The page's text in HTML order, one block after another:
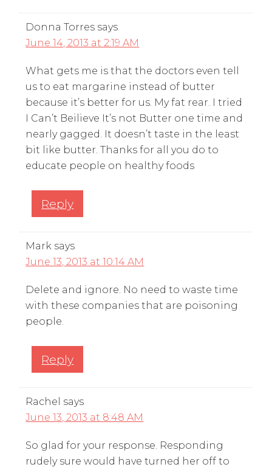
Donna Torres says
June 14, 2013 at 2:19 AM
What gets me is that the doctors even tell
us to eat margarine instead of butter
because it’s better for us. My fat rear. I tried
I Can’t Beilieve It’s not Butter one time and
nearly gagged. It doesn’t taste in the least
bit like butter. Thanks for all you do to
educate people on healthy foods
Reply
Mark says
June 13, 2013 at 10:14 AM
Delete and ignore. No need to waste time
with these companies that are poisoning
people.
Reply
Rachel says
June 13, 2013 at 8:48 AM
So glad for your response. Responding
rudely sure would have turned her off to